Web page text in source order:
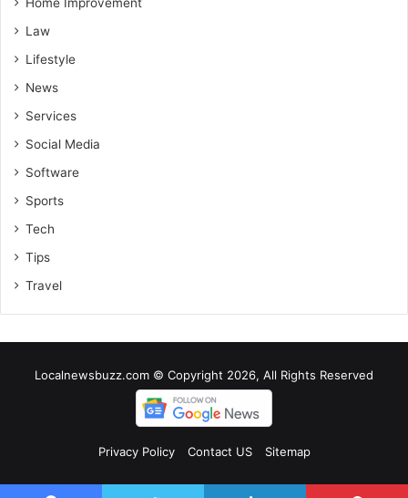
Law
Lifestyle
News
Services
Social Media
Software
Sports
Tech
Tips
Travel
Localnewsbuzz.com © Copyright 2026, All Rights Reserved
Privacy Policy Contact US Sitemap